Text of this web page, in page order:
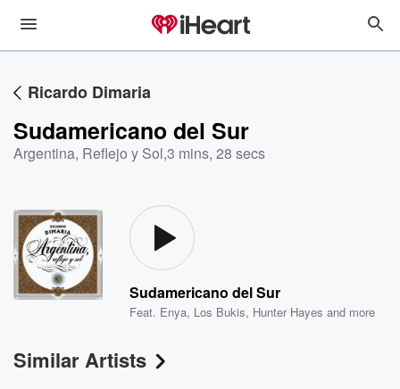
Ricardo Dimaria
Sudamericano del Sur
Argentina, Reflejo y Sol,3 mins, 28 secs
Sudamericano del Sur
Feat. Enya, Los Bukis, Hunter Hayes and more
Similar Artists